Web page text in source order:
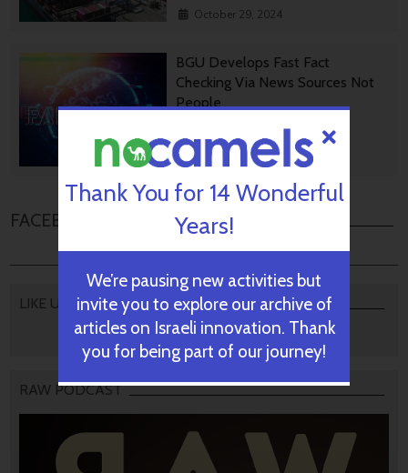
October 29, 2024
BGU Develops Fast Fact
Checking Via News Sources Not
People
October 28, 2024
FACEBOOK COMMENTS
LIKE US
RAW PODCAST
Thank You for 14 Wonderful
Years!
We’re pausing new activities but
invite you to explore our archive of
articles on Israeli innovation. Thank
you for being part of our journey!